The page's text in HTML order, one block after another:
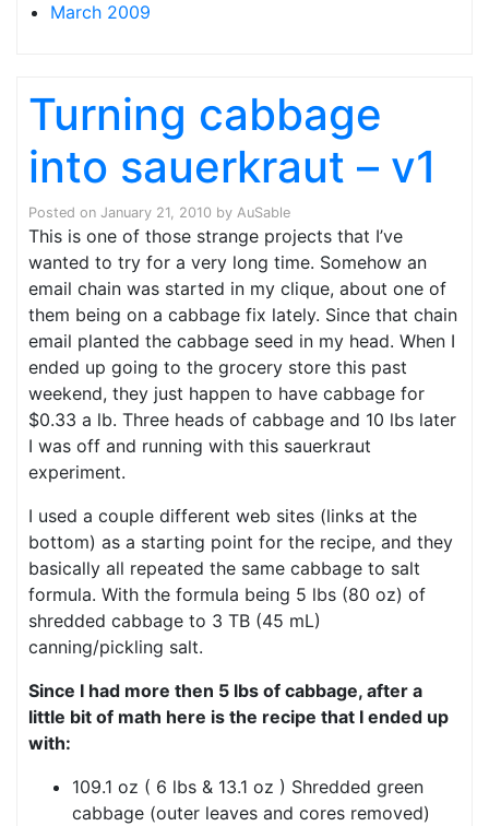
March 2009
Turning cabbage
into sauerkraut – v1
Posted on January 21, 2010 by AuSable
This is one of those strange projects that I’ve
wanted to try for a very long time. Somehow an
email chain was started in my clique, about one of
them being on a cabbage fix lately. Since that chain
email planted the cabbage seed in my head. When I
ended up going to the grocery store this past
weekend, they just happen to have cabbage for
$0.33 a lb. Three heads of cabbage and 10 lbs later
I was off and running with this sauerkraut
experiment.
I used a couple different web sites (links at the
bottom) as a starting point for the recipe, and they
basically all repeated the same cabbage to salt
formula. With the formula being 5 lbs (80 oz) of
shredded cabbage to 3 TB (45 mL)
canning/pickling salt.
Since I had more then 5 lbs of cabbage, after a
little bit of math here is the recipe that I ended up
with:
109.1 oz ( 6 lbs & 13.1 oz ) Shredded green
cabbage (outer leaves and cores removed)